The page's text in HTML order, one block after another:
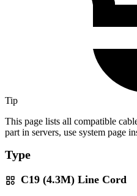
Tip
This page lists all compatible
part in servers, use system page
Type
C19 (4.3M) Line Cord